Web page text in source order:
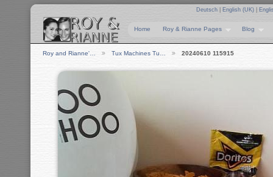
Deutsch English (UK)
Home Roy & Rianne Pages Blog
Roy and Rianne'… Tux Machines Tu… 20240610 115915